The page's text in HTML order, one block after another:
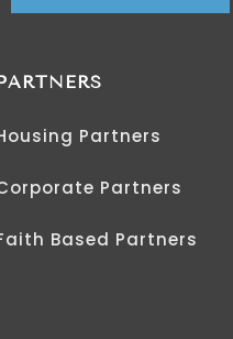
Partners
Partners
Based Partners